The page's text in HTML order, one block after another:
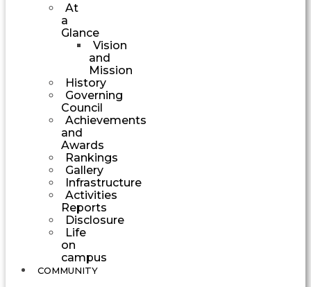
At
a
Glance
Vision
and
Mission
History
Governing
Council
Achievements
and
Awards
Rankings
Gallery
Infrastructure
Activities
Reports
Disclosure
Life
on
campus
COMMUNITY